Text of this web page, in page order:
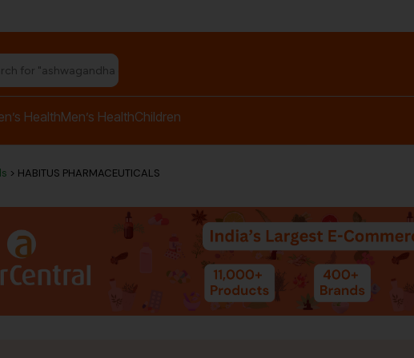
for "ashwagandha capsules"
HealthMen’s HealthChildren
> HABITUS PHARMACEUTICALS